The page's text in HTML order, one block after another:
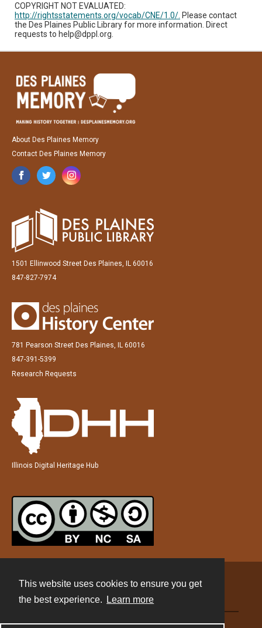
This website uses cookies to ensure you get
the best experience.
Learn more
COPYRIGHT NOT EVALUATED:
http://rightsstatements.org/vocab/CNE/1.0/. Please contact
the Des Plaines Public Library for more information. Direct
requests to help@dppl.org.
About Des Plaines Memory
Contact Des Plaines Memory
1501 Ellinwood Street Des Plaines, IL 60016
847-827-7974
781 Pearson Street Des Plaines, IL 60016
847-391-5399
Research Requests
Illinois Digital Heritage Hub